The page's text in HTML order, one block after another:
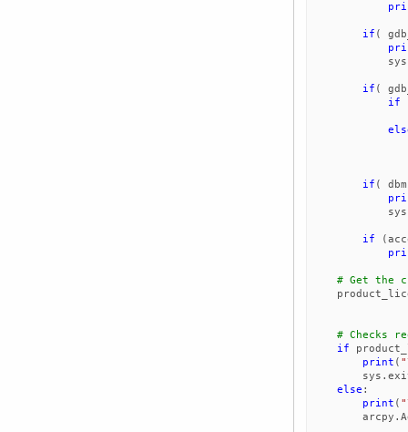
if (
sys
if (
if
if (
sys
if (
# Get the
# Checks
if
print ( "
sys .
else :
print ( "
arcpy .